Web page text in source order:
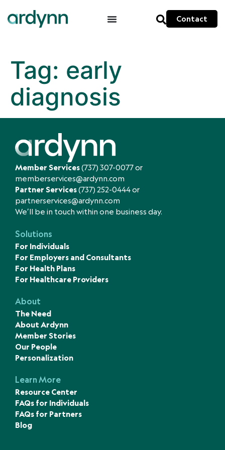
Contact
Tag: early
diagnosis
Member Services(737) 307-0077or
memberservices@ardynn.com
Partner Services(737) 252-0444or
partnerservices@ardynn.com
We’ll be in touch within one business day.
Solutions
For Individuals
For Employers and Consultants
For Health Plans
For Healthcare Providers
About
The Need
About Ardynn
Member Stories
Our People
Personalization
Learn More
Resource Center
FAQs for Individuals
FAQs for Partners
Blog